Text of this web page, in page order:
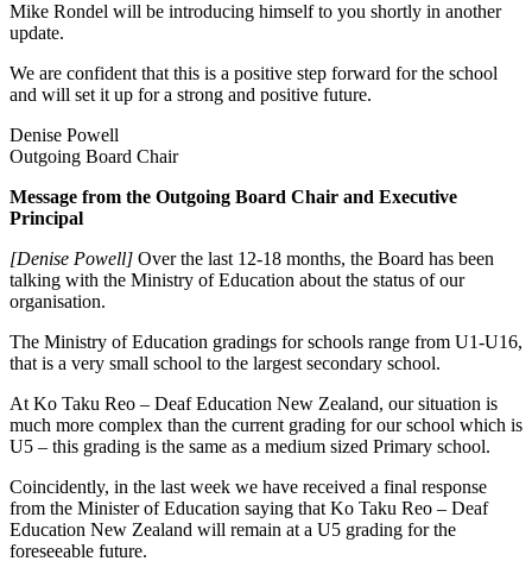
Mike Rondel will be introducing himself to you shortly in another
update.
We are confident that this is a positive step forward for the school
and will set it up for a strong and positive future.
Denise Powell
Outgoing Board Chair
Message from the Outgoing Board Chair and Executive
Principal
[Denise Powell] Over the last 12-18 months, the Board has been
talking with the Ministry of Education about the status of our
organisation.
The Ministry of Education gradings for schools range from U1-U16,
that is a very small school to the largest secondary school.
At Ko Taku Reo – Deaf Education New Zealand, our situation is
much more complex than the current grading for our school which is
U5 – this grading is the same as a medium sized Primary school.
Coincidently, in the last week we have received a final response
from the Minister of Education saying that Ko Taku Reo – Deaf
Education New Zealand will remain at a U5 grading for the
foreseeable future.